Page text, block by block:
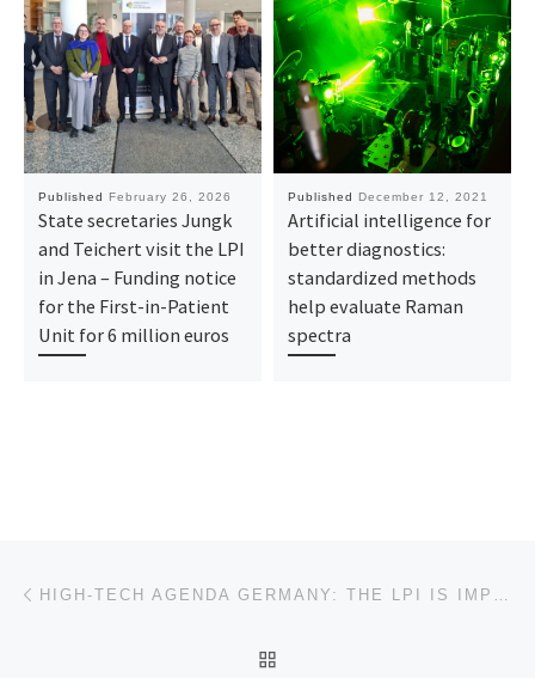
Published February 26, 2026
State secretaries Jungk
and Teichert visit the LPI
in Jena – Funding notice
for the First-in-Patient
Unit for 6 million euros
Published December 12, 2021
Artificial intelligence for
better diagnostics:
standardized methods
help evaluate Raman
spectra
Post navigation